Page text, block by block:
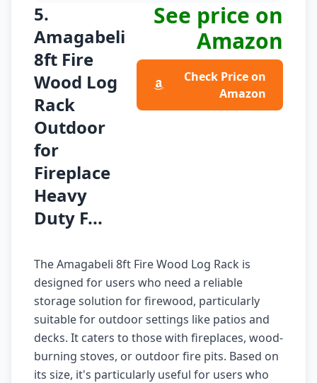
5.
Amagabeli
8ft Fire
Wood Log
Rack
Outdoor
for
Fireplace
Heavy
Duty F...
See price on
Amazon
Check Price on
Amazon
The Amagabeli 8ft Fire Wood Log Rack is
designed for users who need a reliable
storage solution for firewood, particularly
suitable for outdoor settings like patios and
decks. It caters to those with fireplaces, wood-
burning stoves, or outdoor fire pits. Based on
its size, it's particularly useful for users who